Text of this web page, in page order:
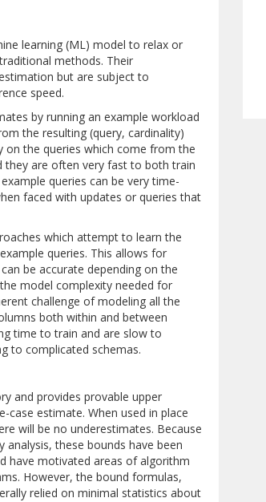
learning (ML) model to relax or
methods. Their
but are subject to
speed.
by running an example workload
the resulting (query, cardinality)
on the queries which come from the
they are often very fast to both train
queries can be very time-
faced with updates or queries that
which attempt to learn the
queries. This allows for
be accurate depending on the
model complexity needed for
challenge of modeling all the
both within and between
time to train and are slow to
to complicated schemas.
and provides provable upper
case estimate. When used in place
will be no underestimates. Because
these bounds have been
have motivated areas of algorithm
However, the bound formulas,
relied on minimal statistics about